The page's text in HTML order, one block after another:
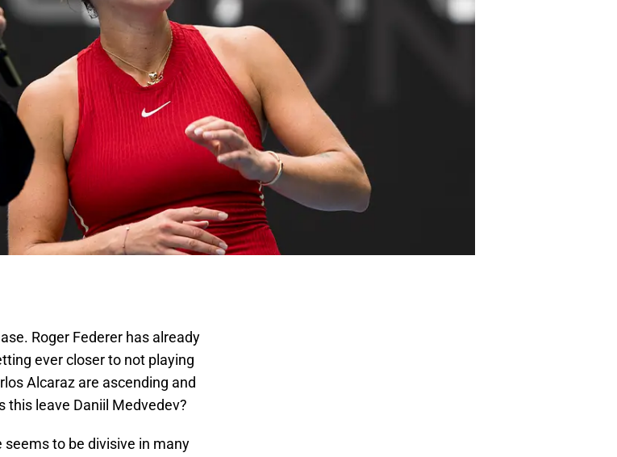
Roger Federer has already
ever closer to not playing
Alcaraz are ascending and
this leave Daniil Medvedev?
to be divisive in many